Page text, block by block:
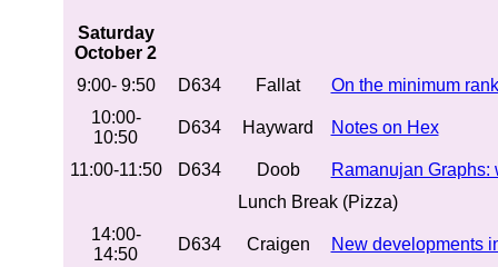
Saturday
October 2
9:00- 9:50
D634 Fallat
On the minimum
10:00-
10:50
D634 Hayward Notes on Hex
11:00-11:50 D634 Doob
Ramanujan Graphs:
Lunch Break (Pizza)
14:00-
14:50
D634 Craigen New developments